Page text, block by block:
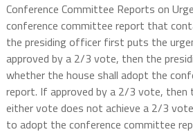
Conference Committee Reports on
conference committee report that
the presiding officer first puts the
approved by a 2/3 vote, then the
whether the house shall adopt the
report. If approved by a 2/3 vote, then
either vote does not achieve a 2/3
to adopt the conference committee